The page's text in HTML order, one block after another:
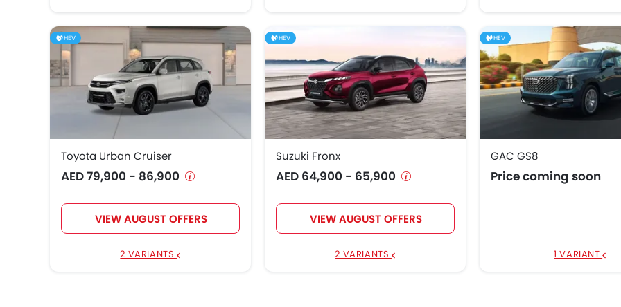
HEV
Toyota Urban Cruiser
AED 79,900 - 86,900
VIEW AUGUST OFFERS
2 VARIANTS
HEV
Suzuki Fronx
AED 64,900 - 65,900
VIEW AUGUST OFFERS
2 VARIANTS
HEV
GAC GS8
Price coming soon
1 VARIANT